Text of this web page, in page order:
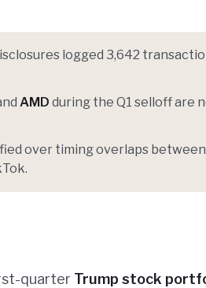
logged 3,642
AMD during the Q1 selloff are
over timing overlaps
quarter Trump stock